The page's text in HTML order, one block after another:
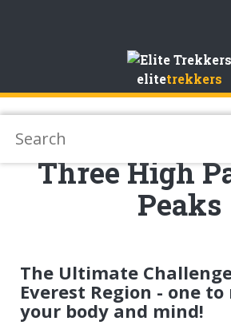
Content
elitetrekkers
Three High
Peaks
The Ultimate
Everest Region - one
your body and mind!